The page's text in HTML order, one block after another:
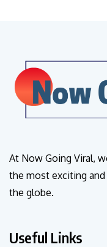
At Now Going Viral,
the most exciting
the globe.
Useful Links